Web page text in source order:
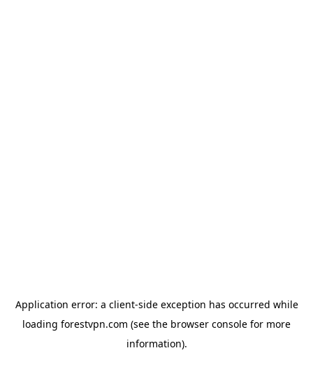
Application error: a client-side exception has occurred while
loading forestvpn.com (see the browser console for more
information).